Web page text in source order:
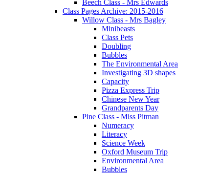
Beech Class - Mrs Edwards
Class Pages Archive: 2015-2016
Willow Class - Mrs Bagley
Minibeasts
Class Pets
Doubling
Bubbles
The Environmental Area
Investigating 3D shapes
Capacity
Pizza Express Trip
Chinese New Year
Grandparents Day
Pine Class - Miss Pitman
Numeracy
Literacy
Science Week
Oxford Museum Trip
Environmental Area
Bubbles